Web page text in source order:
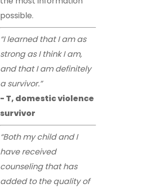
possible.
“I learned that I am as
strong as I think I am,
and that I am definitely
a survivor.”
- T, domestic violence
survivor
“Both my child and I
have received
counseling that has
added to the quality of